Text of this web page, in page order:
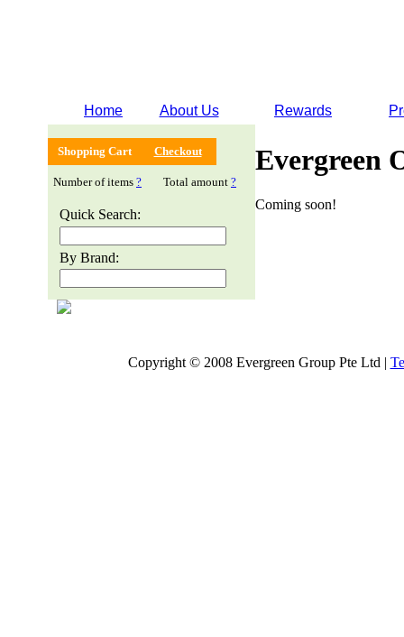
Home About Us Rewards
Shopping Cart Checkout
Number of items ? Total amount ?
Quick Search:
By Brand:
Evergreen
Coming soon!
Copyright © 2008 Evergreen Group Pte Ltd |